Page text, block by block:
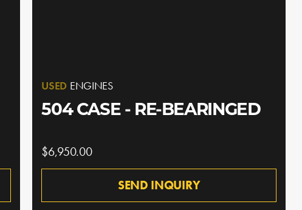
USED ENGINES
504 CASE - RE-BEARINGED
$6,950.00
SEND INQUIRY